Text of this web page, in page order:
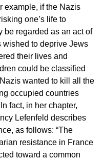
example, if the Nazis
one’s life to
be regarded as an act of
wished to deprive Jews
their lives and
could be classified
wanted to kill all the
occupied countries
fact, in her chapter,
Lefenfeld describes
as follows: “The
resistance in France
toward a common